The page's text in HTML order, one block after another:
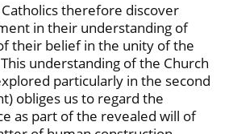
therefore discover
in their understanding of
their belief in the unity of the
understanding of the Church
particularly in the second
obliges us to regard the
as part of the revealed will of